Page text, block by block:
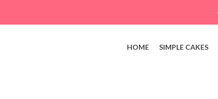
HOME SIMPLE CAKES